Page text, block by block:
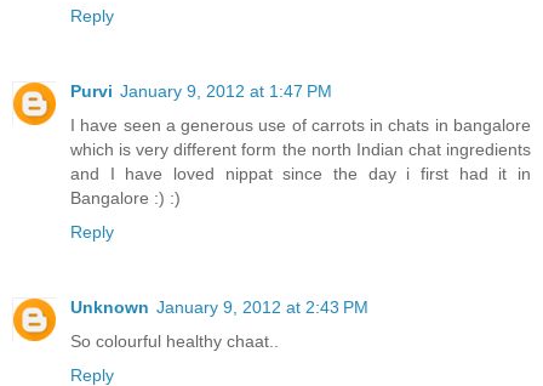
Reply
Purvi January 9, 2012 at 1:47 PM
I have seen a generous use of carrots in chats in bangalore
which is very different form the north Indian chat ingredients
and I have loved nippat since the day i first had it in
Bangalore :) :)
Reply
Unknown January 9, 2012 at 2:43 PM
So colourful healthy chaat..
Reply